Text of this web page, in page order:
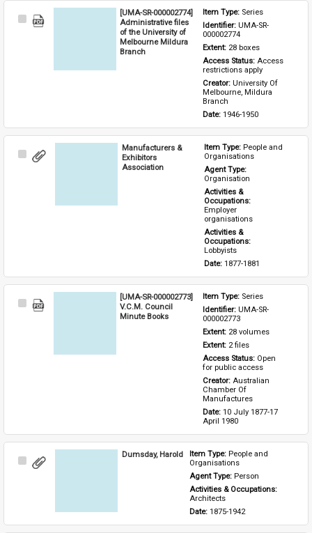
Select
[UMA-SR-000002774]
Administrative files
of the University of
Melbourne Mildura
Branch
Item Type: Series
Identifier: UMA-SR-
000002774
Extent: 28 boxes
Access Status: Access
restrictions apply
Creator: University Of
Melbourne, Mildura
Branch
Date: 1946-1950
Select
Manufacturers &
Exhibitors
Association
Item Type: People and
Organisations
Agent Type:
Organisation
Activities &
Occupations:
Employer
organisations
Activities &
Occupations:
Lobbyists
Date: 1877-1881
Select
[UMA-SR-000002773]
V.C.M. Council
Minute Books
Item Type: Series
Identifier: UMA-SR-
000002773
Extent: 28 volumes
Extent: 2 files
Access Status: Open
for public access
Creator: Australian
Chamber Of
Manufactures
Date: 10 July 1877-17
April 1980
Select
Dumsday, Harold Item Type: People and
Organisations
Agent Type: Person
Activities & Occupations:
Architects
Date: 1875-1942